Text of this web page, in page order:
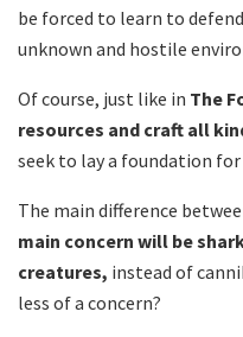
be forced to learn to
unknown and hostile
Of course, just like in The
resources and craft all
seek to lay a foundation for
The main difference
main concern will be
creatures, instead of
less of a concern?